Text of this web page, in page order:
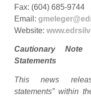
Fax: (604) 685-9744
Email:
Website:
Cautionary Note
Statements
This news
statements” within